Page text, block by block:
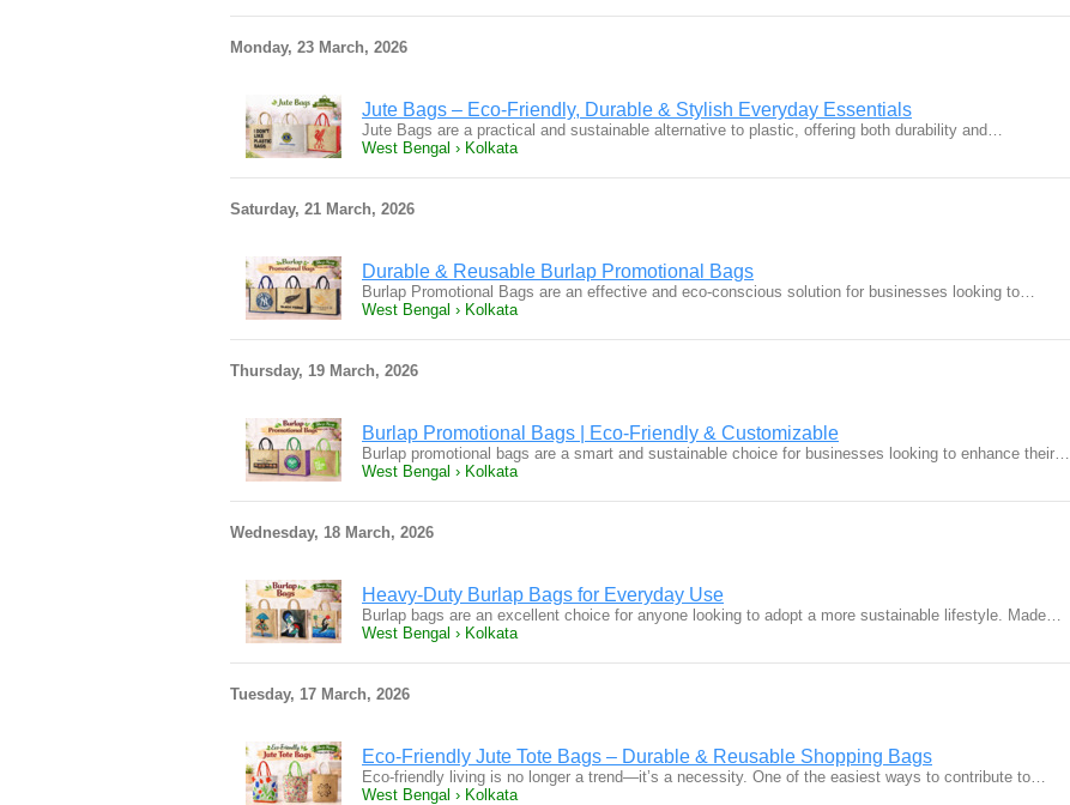
Monday, 23 March, 2026
Jute Bags – Eco-Friendly, Durable & Stylish Everyday Essentials
Jute Bags are a practical and sustainable alternative to plastic, offering both durability and…
West Bengal › Kolkata
Saturday, 21 March, 2026
Durable & Reusable Burlap Promotional Bags
Burlap Promotional Bags are an effective and eco-conscious solution for businesses looking to…
West Bengal › Kolkata
Thursday, 19 March, 2026
Burlap Promotional Bags | Eco-Friendly & Customizable
Burlap promotional bags are a smart and sustainable choice for businesses looking to enhance their…
West Bengal › Kolkata
Wednesday, 18 March, 2026
Heavy-Duty Burlap Bags for Everyday Use
Burlap bags are an excellent choice for anyone looking to adopt a more sustainable lifestyle. Made…
West Bengal › Kolkata
Tuesday, 17 March, 2026
Eco-Friendly Jute Tote Bags – Durable & Reusable Shopping Bags
Eco-friendly living is no longer a trend—it’s a necessity. One of the easiest ways to contribute to…
West Bengal › Kolkata